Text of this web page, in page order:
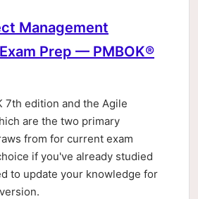
Management
Prep — PMBOK®
7th edition and the Agile
are the two primary
from for current exam
if you've already studied
to update your knowledge for